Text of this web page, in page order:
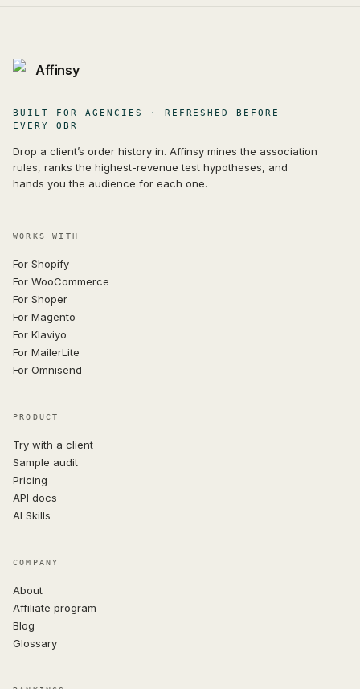
Affinsy
BUILT FOR AGENCIES · REFRESHED BEFORE
EVERY QBR
Drop a client’s order history in. Affinsy mines the association
rules, ranks the highest-revenue test hypotheses, and
hands you the audience for each one.
WORKS WITH
For Shopify
For WooCommerce
For Shoper
For Magento
For Klaviyo
For MailerLite
For Omnisend
PRODUCT
Try with a client
Sample audit
Pricing
API docs
AI Skills
COMPANY
About
Affiliate program
Blog
Glossary